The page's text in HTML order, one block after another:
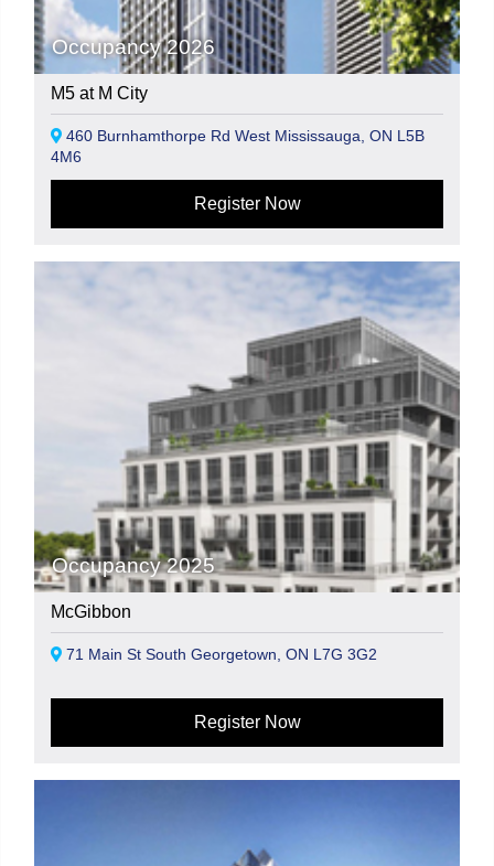
Occupancy 2026
M5 at M City
460 Burnhamthorpe Rd West Mississauga, ON L5B
4M6
Register Now
Occupancy 2025
McGibbon
71 Main St South Georgetown, ON L7G 3G2
Register Now